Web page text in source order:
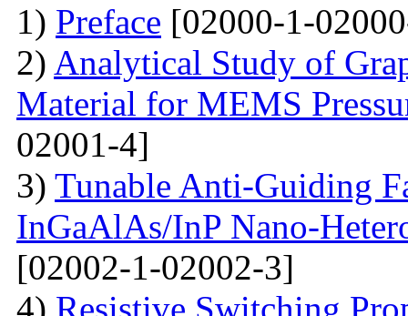
1) Preface [02000-1-
2) Analytical Study of
Material for MEMS
02001-4]
3) Tunable Anti-Guiding
InGaAlAs/InP Nano-
[02002-1-02002-3]
4) Resistive Switching